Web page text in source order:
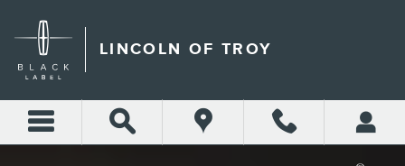
2025 LINCOLN CORSAIR
LINCOLN OF TROY